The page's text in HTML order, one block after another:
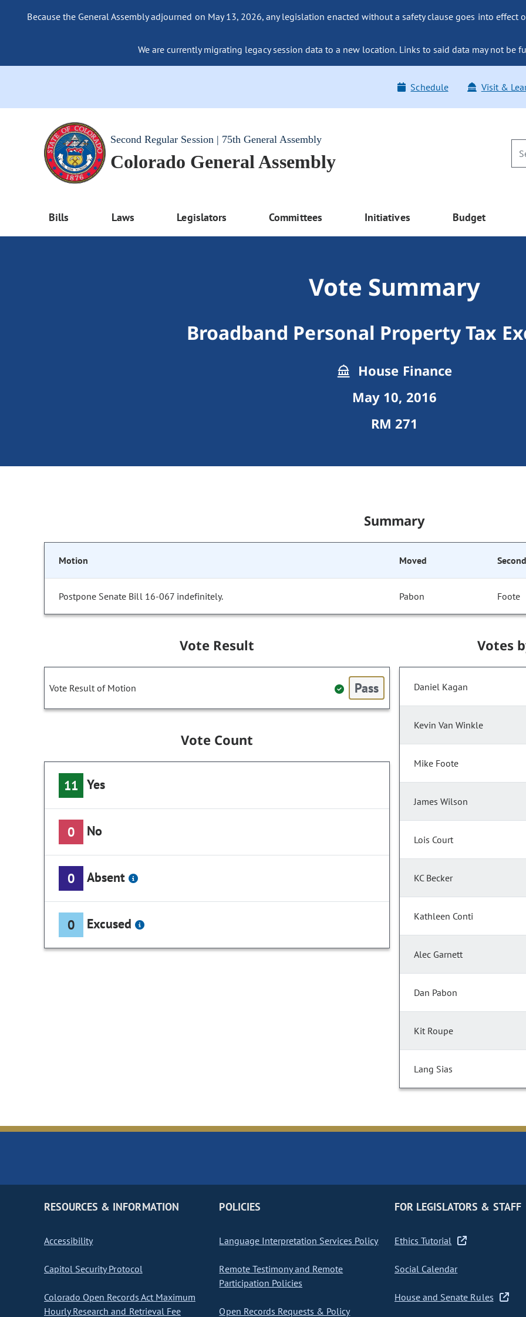
Because the General Assembly adjourned on May 13, 2026, any legislation enacted without a safety clause goes into effect
We are currently migrating legacy session data to a new location. Links to said data may not be
Schedule Visit &
Second Regular Session | 75th General Assembly
Colorado General Assembly
Bills Laws Legislators Committees Initiatives Budget
Vote Summary
Broadband Personal Property Tax
House Finance
May 10, 2016
RM 271
Summary
Motion Moved
Postpone Senate Bill 16-067 indefinitely. Pabon Foote
Vote Result
Vote Result of Motion Pass
Vote Count
11 Yes
0 No
0 Absent
0 Excused
Votes
Daniel Kagan
Kevin Van Winkle
Mike Foote
James Wilson
Lois Court
KC Becker
Kathleen Conti
Alec Garnett
Dan Pabon
Kit Roupe
Lang Sias
RESOURCES & INFORMATION
Accessibility
Capitol Security Protocol
Colorado Open Records Act Maximum
Hourly Research and Retrieval Fee
POLICIES
Language Interpretation Services Policy
Remote Testimony and Remote
Participation Policies
Open Records Requests & Policy
FOR LEGISLATORS & STAFF
Ethics Tutorial
Social Calendar
House and Senate Rules